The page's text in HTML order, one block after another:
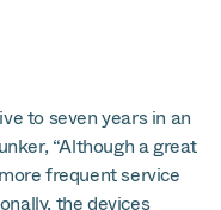
to seven years in an
“Although a great
frequent service
the devices